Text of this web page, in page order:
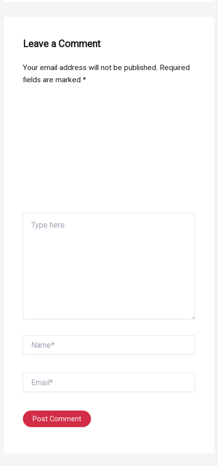
Leave a Comment
Your email address will not be published. Required
fields are marked*
here..